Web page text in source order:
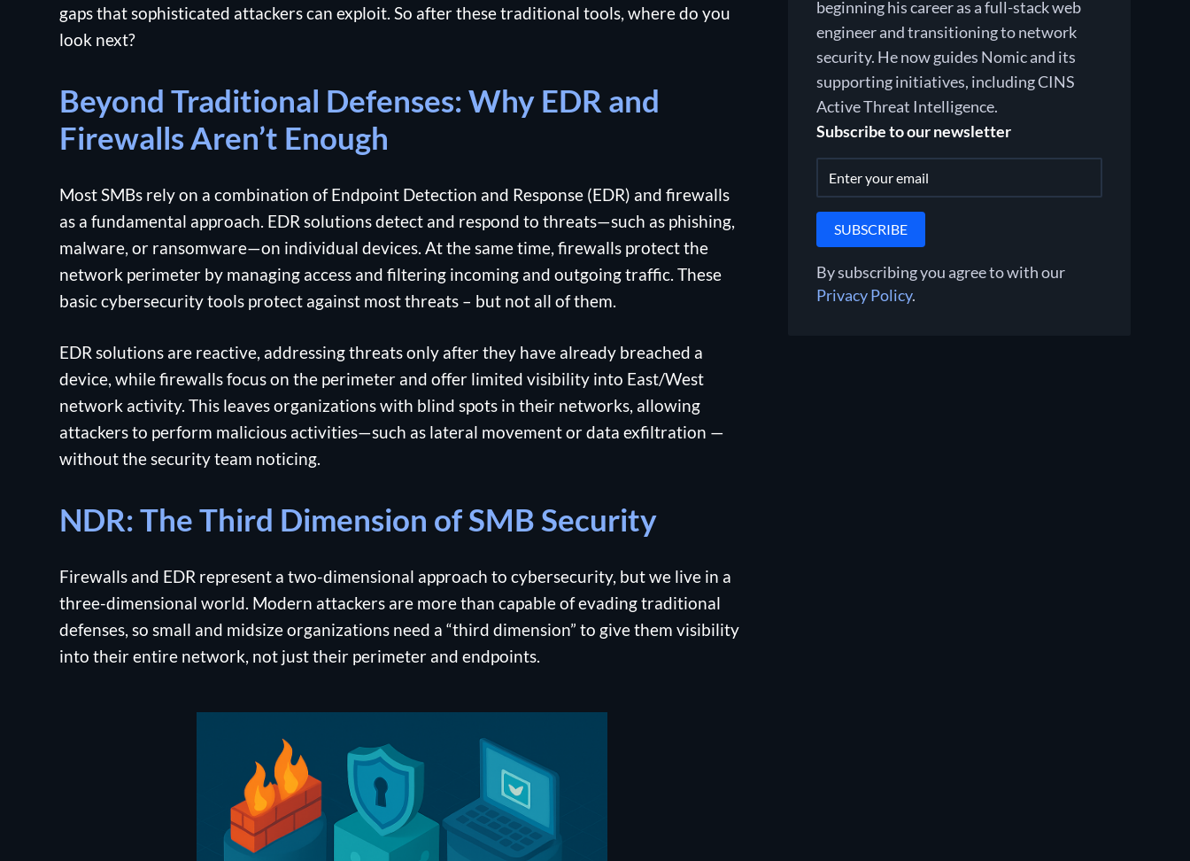
gaps that sophisticated attackers can exploit. So after these traditional tools, where do you
look next?
Beyond Traditional Defenses: Why EDR and
Firewalls Aren’t Enough
Most SMBs rely on a combination of Endpoint Detection and Response (EDR) and firewalls
as a fundamental approach. EDR solutions detect and respond to threats—such as phishing,
malware, or ransomware—on individual devices. At the same time, firewalls protect the
network perimeter by managing access and filtering incoming and outgoing traffic. These
basic cybersecurity tools protect against most threats – but not all of them.
EDR solutions are reactive, addressing threats only after they have already breached a
device, while firewalls focus on the perimeter and offer limited visibility into East/West
network activity. This leaves organizations with blind spots in their networks, allowing
attackers to perform malicious activities—such as lateral movement or data exfiltration —
without the security team noticing.
NDR: The Third Dimension of SMB Security
Firewalls and EDR represent a two-dimensional approach to cybersecurity, but we live in a
three-dimensional world. Modern attackers are more than capable of evading traditional
defenses, so small and midsize organizations need a “third dimension” to give them visibility
into their entire network, not just their perimeter and endpoints.
beginning his career as a full-stack web
engineer and transitioning to network
security. He now guides Nomic and its
supporting initiatives, including CINS
Active Threat Intelligence.
Subscribe to our newsletter
By subscribing you agree to with our
Privacy Policy.